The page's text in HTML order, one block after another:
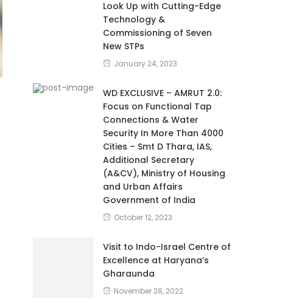
Look Up with Cutting-Edge
Technology &
Commissioning of Seven
New STPs
January 24, 2023
WD EXCLUSIVE – AMRUT 2.0:
Focus on Functional Tap
Connections & Water
Security In More Than 4000
Cities – Smt D Thara, IAS,
Additional Secretary
(A&CV), Ministry of Housing
and Urban Affairs
Government of India
October 12, 2023
Visit to Indo-Israel Centre of
Excellence at Haryana’s
Gharaunda
November 28, 2022